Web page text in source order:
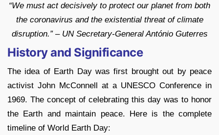
“We must act decisively to protect our planet from both
the coronavirus and the existential threat of climate
disruption.” – UN Secretary-General António Guterres
History and Significance
The idea of Earth Day was first brought out by peace
activist John McConnell at a UNESCO Conference in
1969. The concept of celebrating this day was to honor
the Earth and maintain peace. Here is the complete
timeline of World Earth Day: